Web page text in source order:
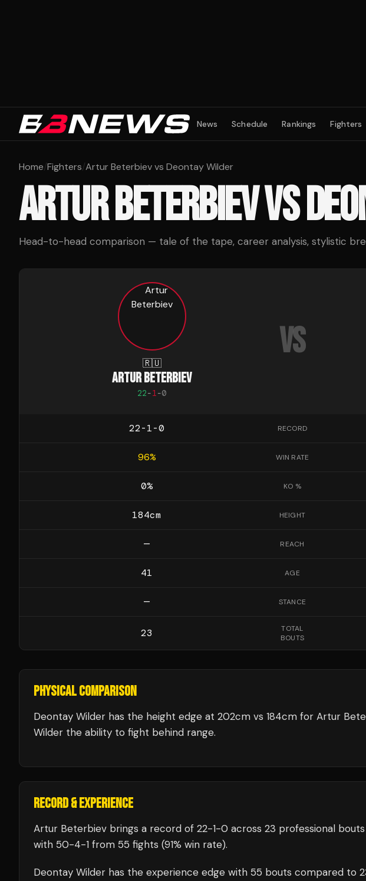
News Schedule Rankings Fighters
Home/Fighters/Artur Beterbiev vs Deontay Wilder
ARTUR BETERBIEVVS
Head-to-head comparison — tale of the tape, career analysis, stylistic
🇷🇺
ARTUR BETERBIEV
22-1-0
VS
22-1-0 RECORD
96% WIN RATE
0% KO %
184cm HEIGHT
— REACH
41 AGE
— STANCE
23
TOTAL
BOUTS
PHYSICAL COMPARISON
Deontay Wilder has the height edge at 202cm vs 184cm for Artur
Wilder the ability to fight behind range.
RECORD & EXPERIENCE
Artur Beterbiev brings a record of 22-1-0 across 23 professional bouts
with 50-4-1 from 55 fights (91% win rate).
Deontay Wilder has the experience edge with 55 bouts compared to